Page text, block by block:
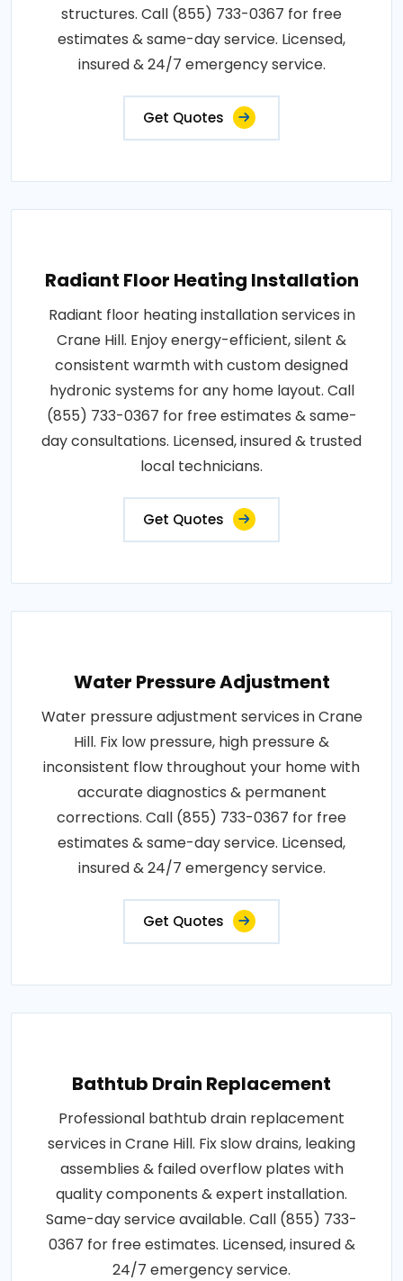
structures. Call (855) 733-0367 for free
estimates & same-day service. Licensed,
insured & 24/7 emergency service.
Get Quotes
Radiant Floor Heating Installation
Radiant floor heating installation services in
Crane Hill. Enjoy energy-efficient, silent &
consistent warmth with custom designed
hydronic systems for any home layout. Call
(855) 733-0367 for free estimates & same-
day consultations. Licensed, insured & trusted
local technicians.
Get Quotes
Water Pressure Adjustment
Water pressure adjustment services in Crane
Hill. Fix low pressure, high pressure &
inconsistent flow throughout your home with
accurate diagnostics & permanent
corrections. Call (855) 733-0367 for free
estimates & same-day service. Licensed,
insured & 24/7 emergency service.
Get Quotes
Bathtub Drain Replacement
Professional bathtub drain replacement
services in Crane Hill. Fix slow drains, leaking
assemblies & failed overflow plates with
quality components & expert installation.
Same-day service available. Call (855) 733-
0367 for free estimates. Licensed, insured &
24/7 emergency service.